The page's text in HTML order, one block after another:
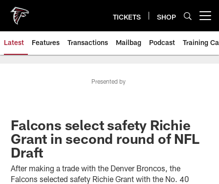
main
content
TICKETS SHOP
Latest Features Transactions Mailbag Podcast Training
Presented by
Falcons select safety Richie
Grant in second round of NFL
Draft
After making a trade with the Denver Broncos, the
Falcons selected safety Richie Grant with the No. 40